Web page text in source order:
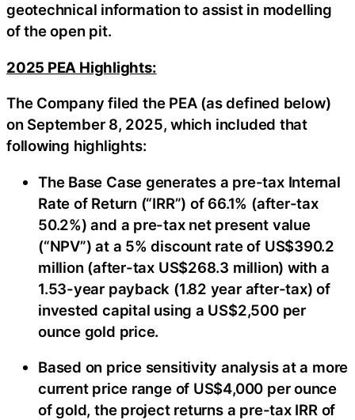
geotechnical information to assist in modelling
of the open pit.
2025 PEA Highlights:
The Company filed the PEA (as defined below)
on September 8, 2025, which included that
following highlights:
The Base Case generates a pre-tax Internal
Rate of Return (“IRR”) of 66.1% (after-tax
50.2%) and a pre-tax net present value
(“NPV”) at a 5% discount rate of US$390.2
million (after-tax US$268.3 million) with a
1.53-year payback (1.82 year after-tax) of
invested capital using a US$2,500 per
ounce gold price.
Based on price sensitivity analysis at a more
current price range of US$4,000 per ounce
of gold, the project returns a pre-tax IRR of